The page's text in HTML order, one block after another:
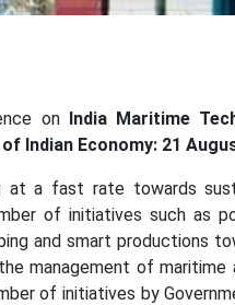
on India Maritime
Indian Economy: 21
at a fast rate towards
of initiatives such as
and smart productions
management of
of initiatives by